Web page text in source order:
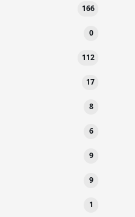
166
0
112
17
8
6
9
9
1